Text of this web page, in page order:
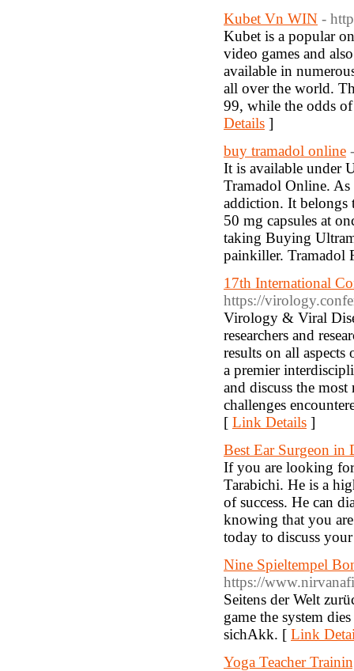
Kubet Vn WIN -
Kubet is a popular
video games and
available in
all over the world.
99, while the odds
Details ]
buy tramadol online
It is available under
Tramadol Online. As
addiction. It belongs
50 mg capsules at
taking Buying
painkiller. Tramadol
17th International
https://
Virology & Viral
researchers and
results on all
a premier
and discuss the
challenges
[ Link Details ]
Best Ear Surgeon in
If you are looking
Tarabichi. He is a
of success. He can
knowing that you
today to discuss
Nine Spieltempel
https://
Seitens der Welt
game the system
sichAkk. [ Link
Yoga Teacher